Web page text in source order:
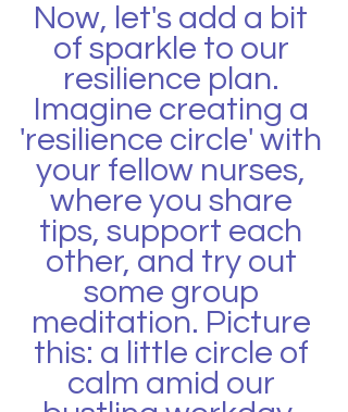
Now, let's add a bit
of sparkle to our
resilience plan.
Imagine creating a
'resilience circle' with
your fellow nurses,
where you share
tips, support each
other, and try out
some group
meditation. Picture
this: a little circle of
calm amid our